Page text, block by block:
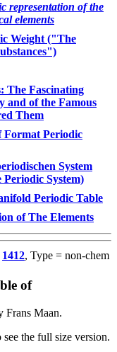
representation of the
elements
Weight ("The
The Fascinating
and of the Famous
Them
Format Periodic
System
System)
Periodic Table
of The Elements
1412, Type = non-chem
of
Frans Maan.
the full size version.